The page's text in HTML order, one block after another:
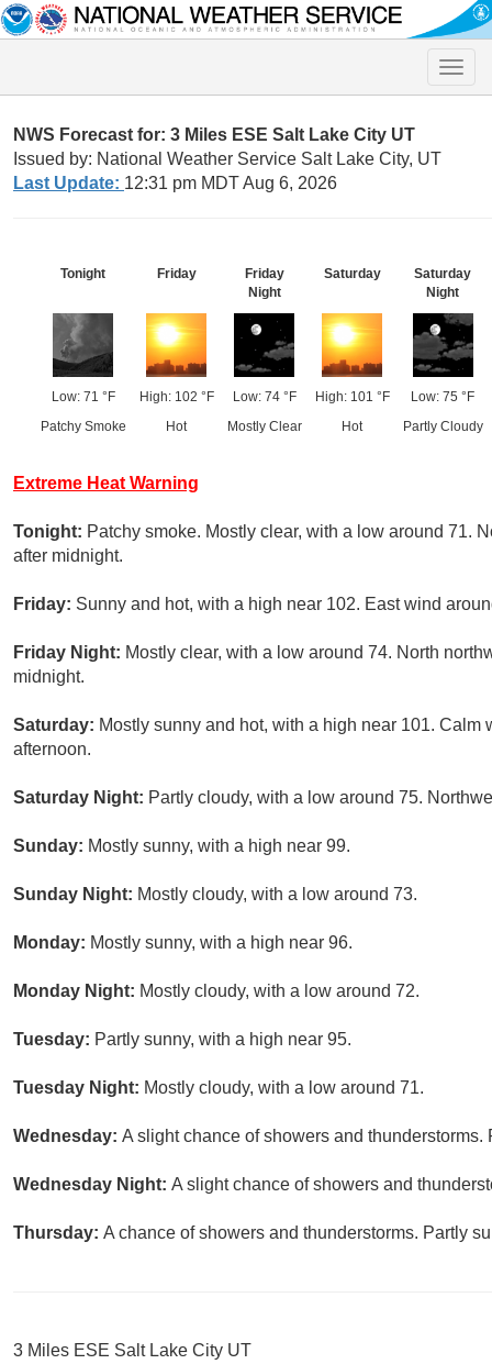
Toggle
NWS Forecast for: 3 Miles ESE Salt Lake City UT
Issued by: National Weather Service Salt Lake City, UT
Last Update: 12:31 pm MDT Aug 6, 2026
Tonight
Low: 71 °F
Patchy Smoke
Friday
High: 102 °F
Hot
Friday
Night
Low: 74 °F
Mostly Clear
Saturday
High: 101 °F
Hot
Saturday
Night
Low: 75 °F
Partly Cloudy
Extreme Heat Warning
Tonight: Patchy smoke. Mostly clear, with a low around 71.
after midnight.
Friday: Sunny and hot, with a high near 102. East wind
Friday Night: Mostly clear, with a low around 74. North
midnight.
Saturday: Mostly sunny and hot, with a high near 101.
afternoon.
Saturday Night: Partly cloudy, with a low around 75.
Sunday: Mostly sunny, with a high near 99.
Sunday Night: Mostly cloudy, with a low around 73.
Monday: Mostly sunny, with a high near 96.
Monday Night: Mostly cloudy, with a low around 72.
Tuesday: Partly sunny, with a high near 95.
Tuesday Night: Mostly cloudy, with a low around 71.
Wednesday: A slight chance of showers and
Wednesday Night: A slight chance of showers and
Thursday: A chance of showers and thunderstorms. Partly
3 Miles ESE Salt Lake City UT